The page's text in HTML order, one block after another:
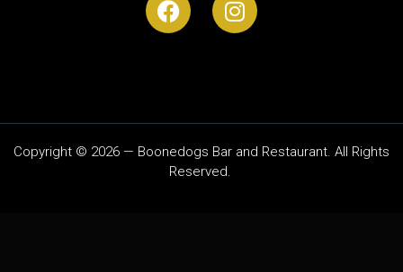
Copyright © 2026 — Boonedogs Bar and Restaurant. All Rights
Reserved.